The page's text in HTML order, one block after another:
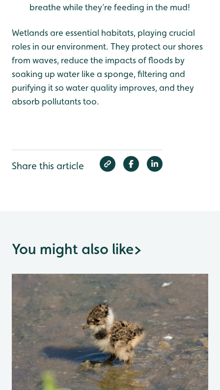
breathe while they’re feeding in the mud!
Wetlands are essential habitats, playing crucial
roles in our environment. They protect our shores
from waves, reduce the impacts of floods by
soaking up water like a sponge, filtering and
purifying it so water quality improves, and they
absorb pollutants too.
Share this article
You might also like>